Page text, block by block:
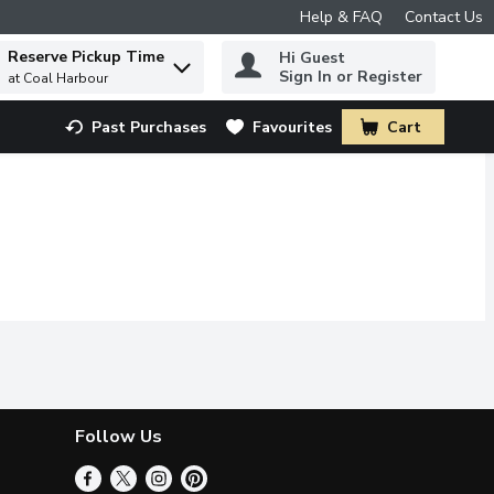
Help & FAQ Contact Us
to find items.
Reserve Pickup Time
at Coal Harbour
Hi Guest
Sign In or Register
Past Purchases Favourites Cart
.
Follow Us